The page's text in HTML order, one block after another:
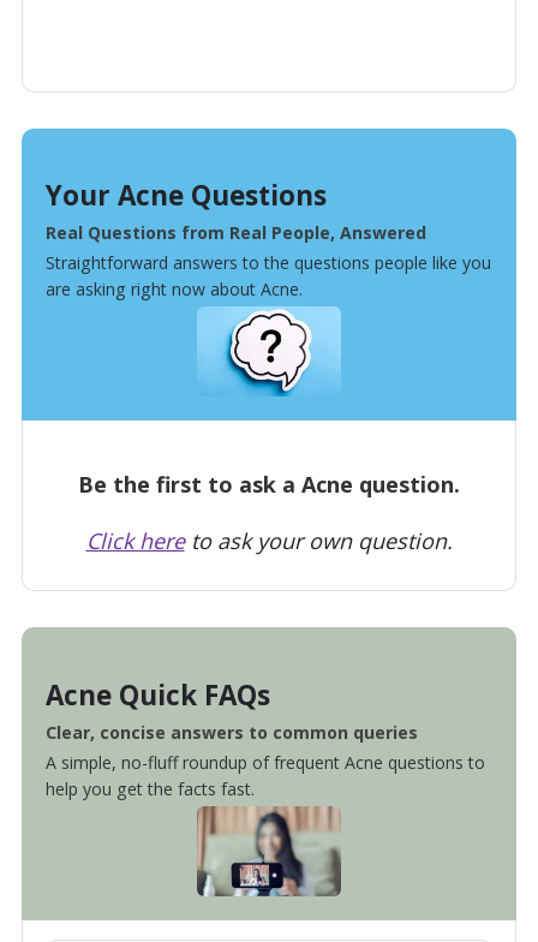
Your Acne Questions
Real Questions from Real People, Answered
Straightforward answers to the questions people like you
are asking right now about Acne.
Be the first to ask a Acne question.
Click hereto ask your own question.
Acne Quick FAQs
Clear, concise answers to common queries
A simple, no-fluff roundup of frequent Acne questions to
help you get the facts fast.